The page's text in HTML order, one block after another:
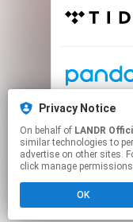
Click
Privacy Notice
On behalf of LANDR
similar technologies to
advertise on other sites.
click manage permissions
OK